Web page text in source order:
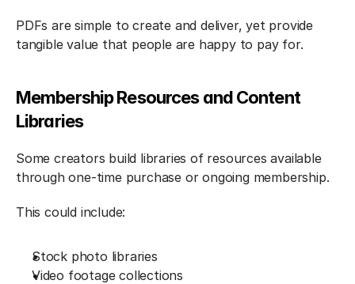
PDFs are simple to create and deliver, yet provide
tangible value that people are happy to pay for.
Membership Resources and Content
Libraries
Some creators build libraries of resources available
through one-time purchase or ongoing membership.
This could include:
Stock photo libraries
Video footage collections